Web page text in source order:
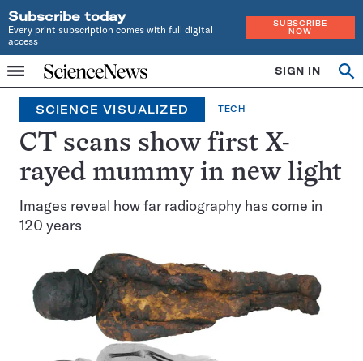
Subscribe today
Every print subscription comes with full digital
access
SUBSCRIBE
NOW
Menu
Home
INDEPENDENT
JOURNALISM
SINCE
1921
SIGN IN
SCIENCE VISUALIZED TECH
CT scans show first X-
rayed mummy in new light
Images reveal how far radiography has come in
120 years